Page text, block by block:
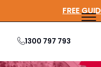
1300 797 793